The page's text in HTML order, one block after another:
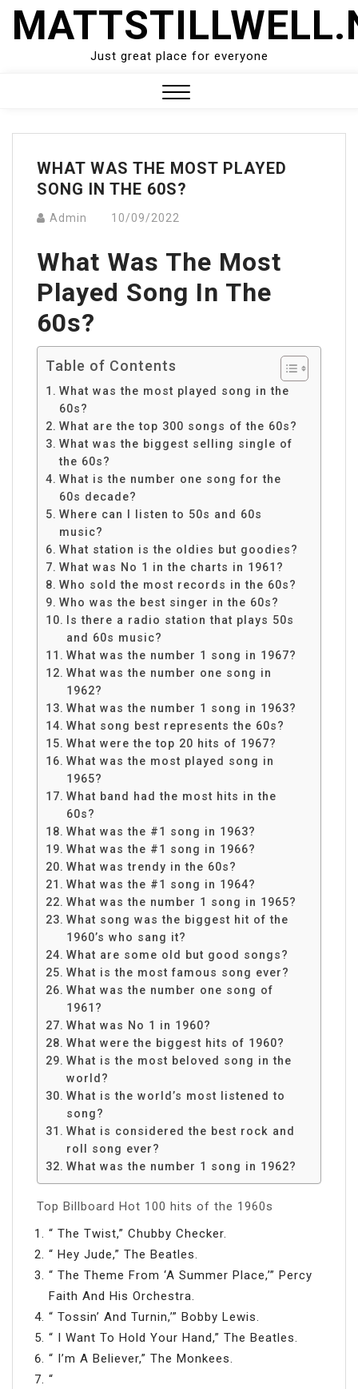
Skip
Just great place for everyone
Menu
WHAT WAS THE MOST PLAYED
SONG IN THE 60S?
Admin 10/09/2022
What Was The Most
Played Song In The
60s?
Table of Contents
What was the most played song in the
60s?
What are the top 300 songs of the 60s?
What was the biggest selling single of
the 60s?
What is the number one song for the
60s decade?
Where can I listen to 50s and 60s
music?
What station is the oldies but goodies?
What was No 1 in the charts in 1961?
Who sold the most records in the 60s?
Who was the best singer in the 60s?
Is there a radio station that plays 50s
and 60s music?
What was the number 1 song in 1967?
What was the number one song in
1962?
What was the number 1 song in 1963?
What song best represents the 60s?
What were the top 20 hits of 1967?
What was the most played song in
1965?
What band had the most hits in the
60s?
What was the #1 song in 1963?
What was the #1 song in 1966?
What was trendy in the 60s?
What was the #1 song in 1964?
What was the number 1 song in 1965?
What song was the biggest hit of the
1960’s who sang it?
What are some old but good songs?
What is the most famous song ever?
What was the number one song of
1961?
What was No 1 in 1960?
What were the biggest hits of 1960?
What is the most beloved song in the
world?
What is the world’s most listened to
song?
What is considered the best rock and
roll song ever?
What was the number 1 song in 1962?
Top Billboard Hot 100 hits of the 1960s
“ The Twist,” Chubby Checker.
“ Hey Jude,” The Beatles.
“ The Theme From ‘A Summer Place,’” Percy
Faith And His Orchestra.
“ Tossin’ And Turnin,’” Bobby Lewis.
“ I Want To Hold Your Hand,” The Beatles.
“ I’m A Believer,” The Monkees.
“